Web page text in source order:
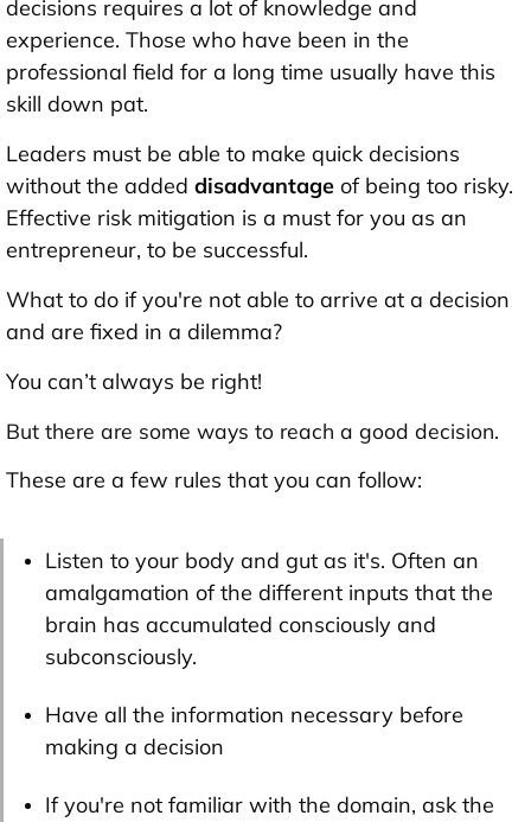
decisions requires a lot of knowledge and
experience. Those who have been in the
professional field for a long time usually have this
skill down pat.
Leaders must be able to make quick decisions
without the added disadvantage of being too risky.
Effective risk mitigation is a must for you as an
entrepreneur, to be successful.
What to do if you're not able to arrive at a decision
and are fixed in a dilemma?
You can’t always be right!
But there are some ways to reach a good decision.
These are a few rules that you can follow:
Listen to your body and gut as it's. Often an
amalgamation of the different inputs that the
brain has accumulated consciously and
subconsciously.
Have all the information necessary before
making a decision
If you're not familiar with the domain, ask the